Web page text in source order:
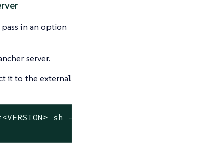
in an option
server.
it to the external
sh -s - server \